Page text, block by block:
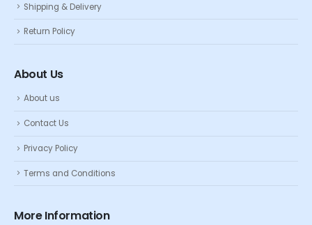
Shipping & Delivery
Return Policy
About Us
About us
Contact Us
Privacy Policy
Terms and Conditions
More Information